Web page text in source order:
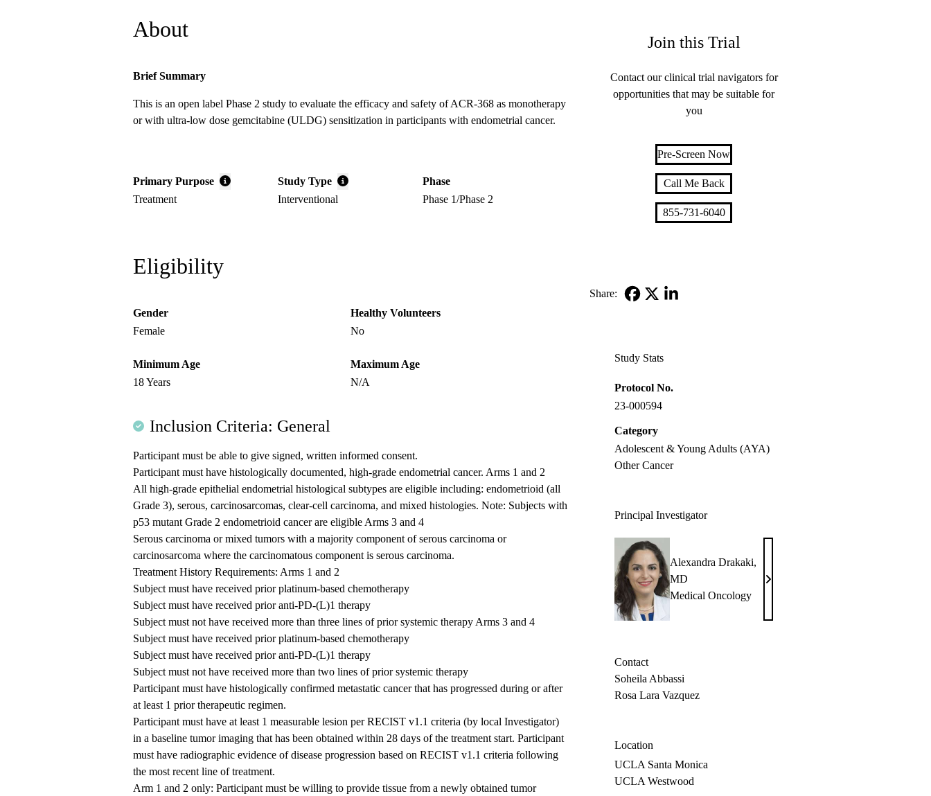
About
Brief Summary
This is an open label Phase 2 study to evaluate the efficacy and safety of ACR-368 as monotherapy
or with ultra-low dose gemcitabine (ULDG) sensitization in participants with endometrial cancer.
Primary Purpose
Treatment
Study Type
Interventional
Phase
Phase 1/Phase 2
Eligibility
Gender
Female
Healthy Volunteers
No
Minimum Age
18 Years
Maximum Age
N/A
Inclusion Criteria: General
Participant must be able to give signed, written informed consent.
Participant must have histologically documented, high-grade endometrial cancer. Arms 1 and 2
All high-grade epithelial endometrial histological subtypes are eligible including: endometrioid (all
Grade 3), serous, carcinosarcomas, clear-cell carcinoma, and mixed histologies. Note: Subjects with
p53 mutant Grade 2 endometrioid cancer are eligible Arms 3 and 4
Serous carcinoma or mixed tumors with a majority component of serous carcinoma or
carcinosarcoma where the carcinomatous component is serous carcinoma.
Treatment History Requirements: Arms 1 and 2
Subject must have received prior platinum-based chemotherapy
Subject must have received prior anti-PD-(L)1 therapy
Subject must not have received more than three lines of prior systemic therapy Arms 3 and 4
Subject must have received prior platinum-based chemotherapy
Subject must have received prior anti-PD-(L)1 therapy
Subject must not have received more than two lines of prior systemic therapy
Participant must have histologically confirmed metastatic cancer that has progressed during or after
at least 1 prior therapeutic regimen.
Participant must have at least 1 measurable lesion per RECIST v1.1 criteria (by local Investigator)
in a baseline tumor imaging that has been obtained within 28 days of the treatment start. Participant
must have radiographic evidence of disease progression based on RECIST v1.1 criteria following
the most recent line of treatment.
Arm 1 and 2 only: Participant must be willing to provide tissue from a newly obtained tumor
Join this Trial
Contact our clinical trial navigators for
opportunities that may be suitable for
you
Pre-Screen Now
Call Me Back
855-731-6040
Share:
Study Stats
Protocol No.
23-000594
Category
Adolescent & Young Adults (AYA)
Other Cancer
Principal Investigator
Alexandra Drakaki,
MD
Medical Oncology
Alexandra
MD
Contact
Soheila Abbassi
Rosa Lara Vazquez
Location
UCLA Santa Monica
UCLA Westwood